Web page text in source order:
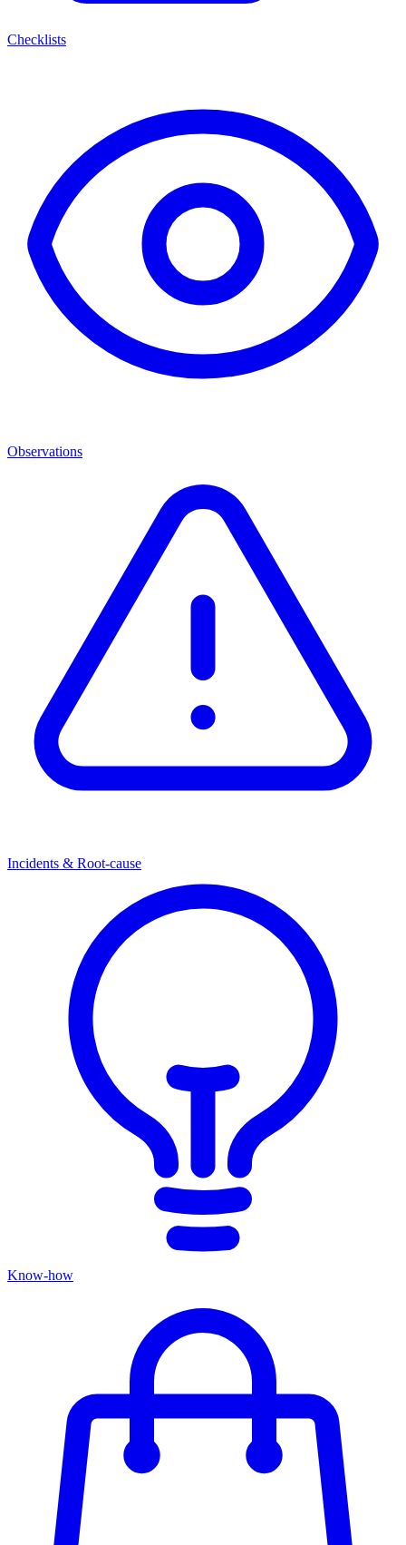
Checklists
Observations
Incidents & Root-cause
Know-how